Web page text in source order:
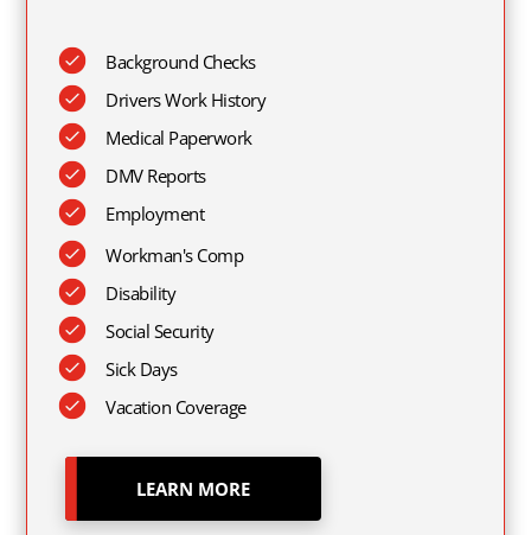
Background Checks
Drivers Work History
Medical Paperwork
DMV Reports
Employment
Workman's Comp
Disability
Social Security
Sick Days
Vacation Coverage
LEARN MORE